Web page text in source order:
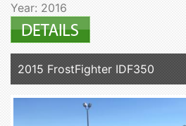
Year: 2016
2015 FrostFighter IDF350